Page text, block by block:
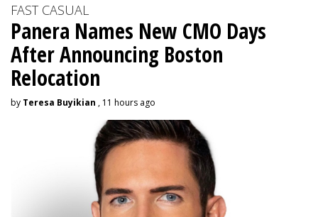
FAST CASUAL
Panera Names New CMO Days
After Announcing Boston
Relocation
by Teresa Buyikian , 11 hours ago